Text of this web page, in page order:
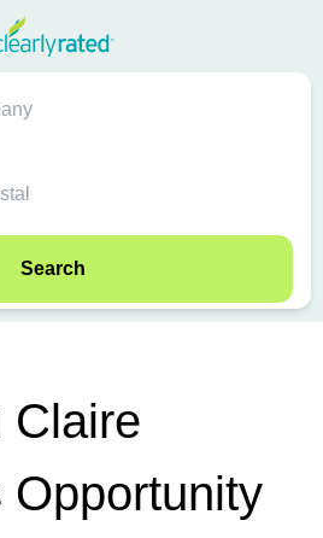
Search
Claire
Opportunity